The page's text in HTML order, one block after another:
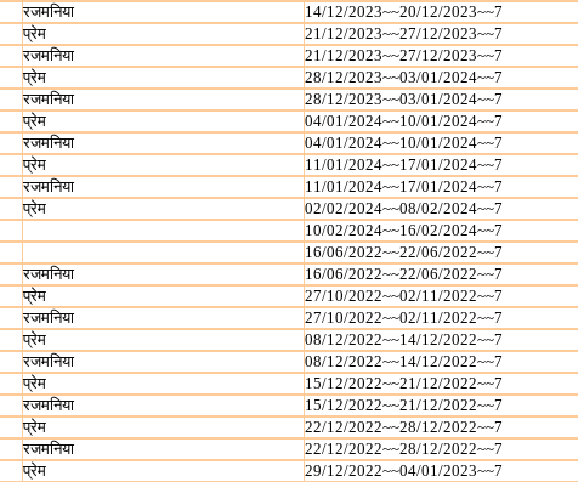
रजमनिया 14/12/2023~~20/12/2023~~7
प्रेम 21/12/2023~~27/12/2023~~7
रजमनिया 21/12/2023~~27/12/2023~~7
प्रेम 28/12/2023~~03/01/2024~~7
रजमनिया 28/12/2023~~03/01/2024~~7
प्रेम 04/01/2024~~10/01/2024~~7
रजमनिया 04/01/2024~~10/01/2024~~7
प्रेम 11/01/2024~~17/01/2024~~7
रजमनिया 11/01/2024~~17/01/2024~~7
प्रेम 02/02/2024~~08/02/2024~~7
10/02/2024~~16/02/2024~~7
16/06/2022~~22/06/2022~~7
रजमनिया 16/06/2022~~22/06/2022~~7
प्रेम 27/10/2022~~02/11/2022~~7
रजमनिया 27/10/2022~~02/11/2022~~7
प्रेम 08/12/2022~~14/12/2022~~7
रजमनिया 08/12/2022~~14/12/2022~~7
प्रेम 15/12/2022~~21/12/2022~~7
रजमनिया 15/12/2022~~21/12/2022~~7
प्रेम 22/12/2022~~28/12/2022~~7
रजमनिया 22/12/2022~~28/12/2022~~7
प्रेम 29/12/2022~~04/01/2023~~7